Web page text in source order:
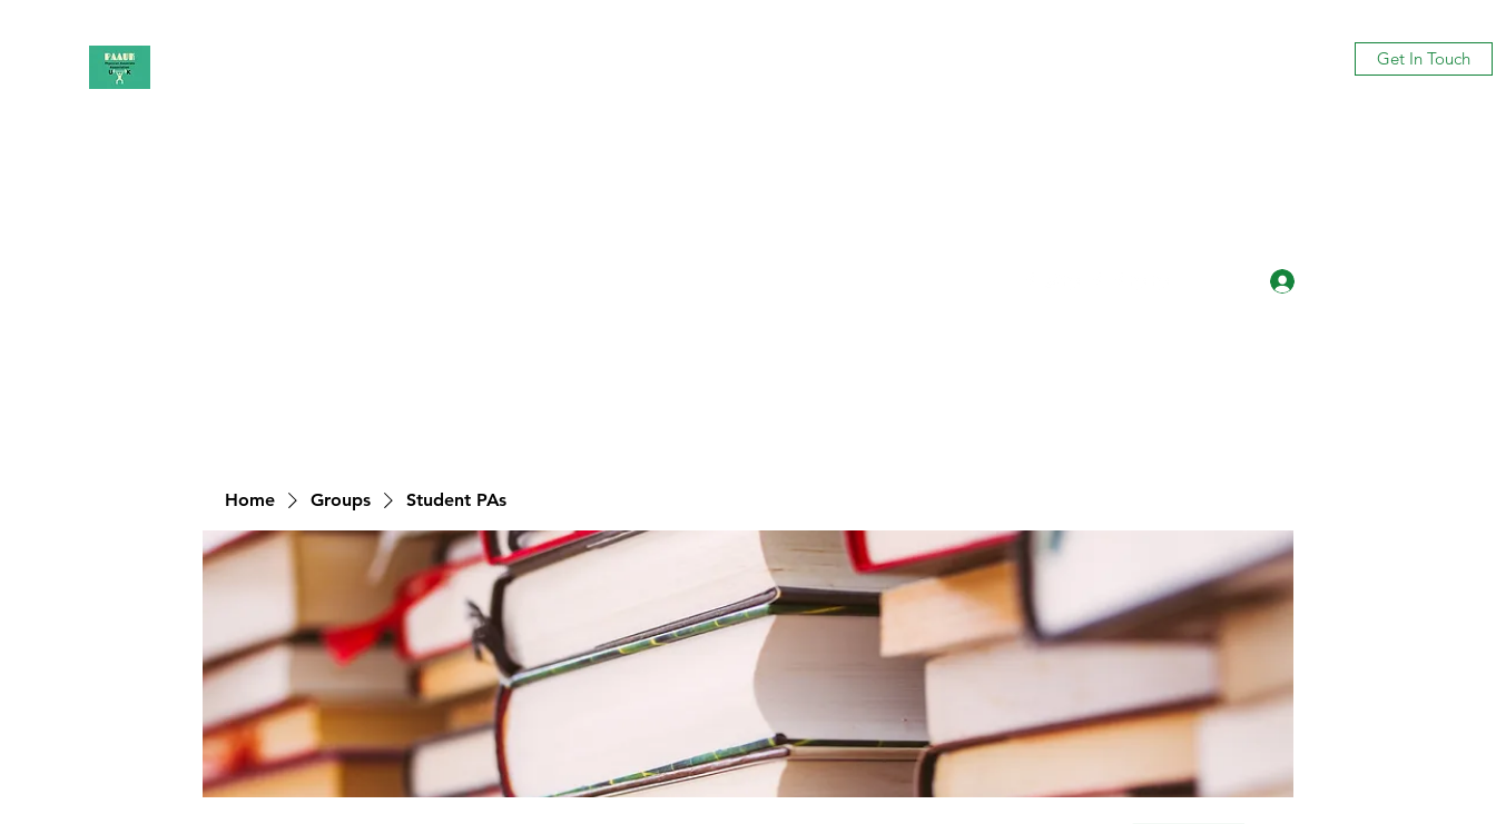
Get In Touch
Home Groups Student PAs